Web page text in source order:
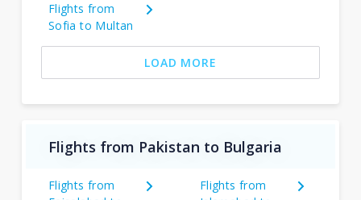
Flights from
Sofia to Multan
LOAD MORE
Flights from Pakistan to Bulgaria
Flights from
Flights from